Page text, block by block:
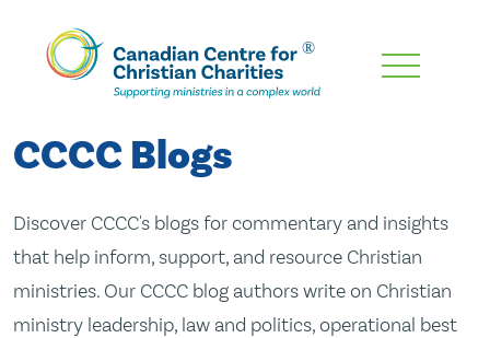
Skip
Content
CCCC Blogs
Discover CCCC's blogs for commentary and insights
that help inform, support, and resource Christian
ministries. Our CCCC blog authors write on Christian
ministry leadership, law and politics, operational best